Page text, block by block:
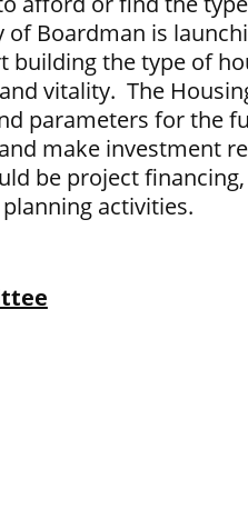
Boardman is
the type of
vitality. The
parameters for the
make investment
be project
activities.